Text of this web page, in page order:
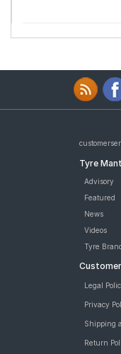
Tyre
Advisory
Featured
News
Videos
Tyre
Legal
Privacy
Shipping
Return